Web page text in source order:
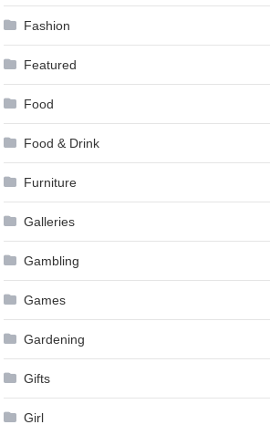
Fashion
Featured
Food
Food & Drink
Furniture
Galleries
Gambling
Games
Gardening
Gifts
Girl